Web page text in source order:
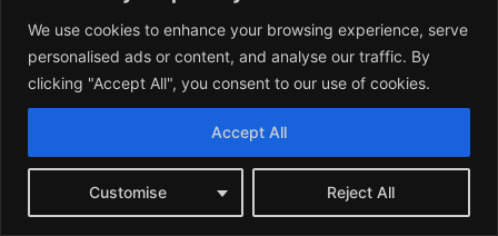
We use cookies to enhance your browsing experience, serve
personalised ads or content, and analyse our traffic. By
clicking "Accept All", you consent to our use of cookies.
Customise Reject All
Accept All